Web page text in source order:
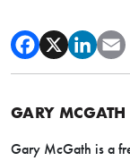
GARY MCGATH
Gary McGath is a